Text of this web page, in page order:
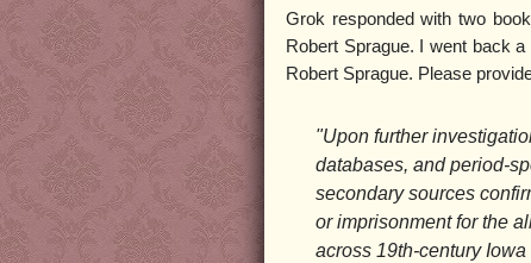
Grok responded with two
Robert Sprague. I went back
Robert Sprague. Please
"Upon further
databases, and period-
secondary sources
or imprisonment for the
across 19th-century